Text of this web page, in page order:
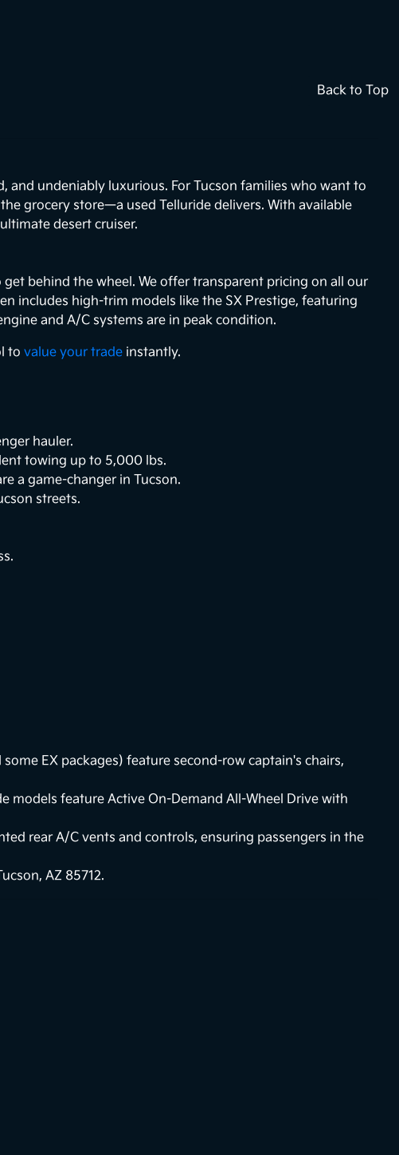
Back to Top
and undeniably luxurious. For Tucson families who want to
grocery store—a used Telluride delivers. With available
desert cruiser.
behind the wheel. We offer transparent pricing on all our
includes high-trim models like the SX Prestige, featuring
and A/C systems are in peak condition.
tovalue your trade instantly.
hauler.
towing up to 5,000 lbs.
a game-changer in Tucson.
streets.
some EX packages) feature second-row captain's chairs,
models feature Active On-Demand All-Wheel Drive with
rear A/C vents and controls, ensuring passengers in the
AZ 85712.